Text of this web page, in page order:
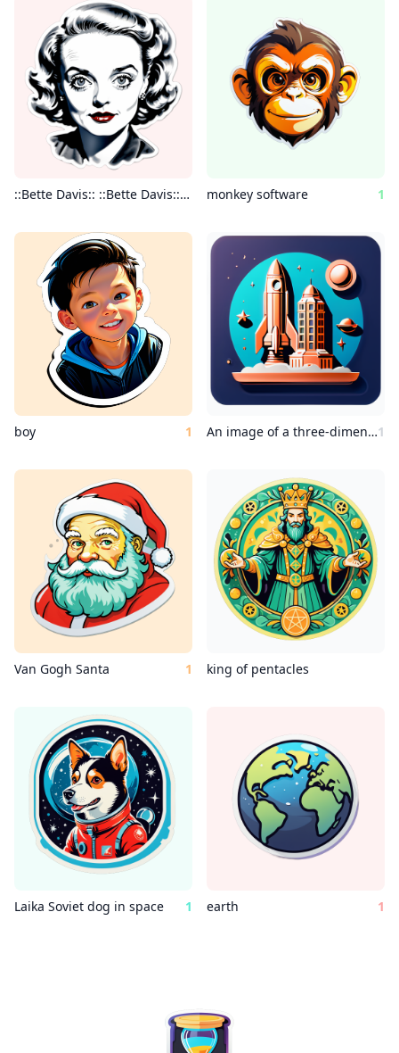
::Bette Davis:: ::Bette Davis:: :: Bette Davis:: ::Bette Davis:: intricate minimal painting realistic charcoal watercolor highly detailed” monkey software 1
boy 1 An image of a three-dimensional outdoor space, a copper Wes Anderson statue surrounded by a rocket ship.1
Van Gogh Santa 1 king of pentacles
Laika Soviet dog in space 1 earth 1